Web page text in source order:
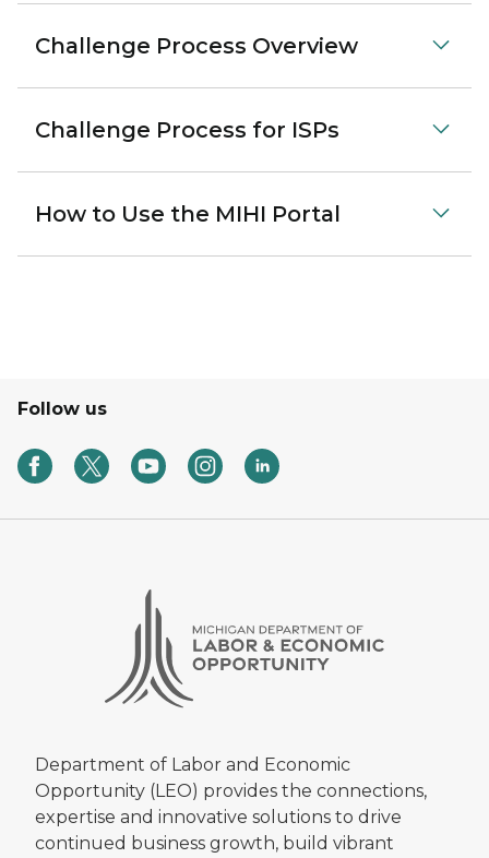
Challenge Process Overview
Challenge Process for ISPs
How to Use the MIHI Portal
Follow us
Department of Labor and Economic
Opportunity (LEO) provides the connections,
expertise and innovative solutions to drive
continued business growth, build vibrant